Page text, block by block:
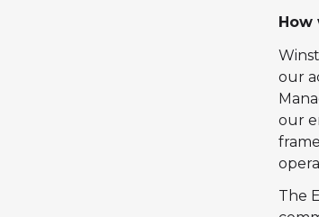
How
our
our
The